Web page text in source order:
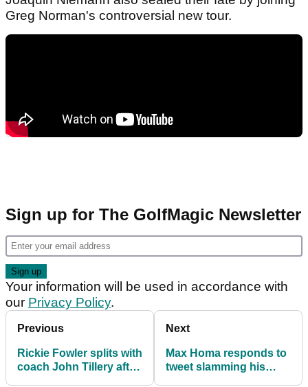
Greg Norman's controversial new tour.
Sign up for The GolfMagic Newsletter
Your information will be used in accordance with
our Privacy Policy.
Previous
Rickie Fowler splits with
coach John Tillery after
Next
Max Homa responds to
tweet slamming his